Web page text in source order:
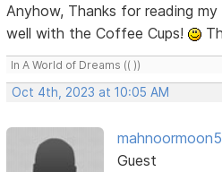
Anyhow, Thanks for reading
well with the Coffee Cups!
In A World of Dreams (( ))
Oct 4th, 2023 at 10:05 AM
Guest